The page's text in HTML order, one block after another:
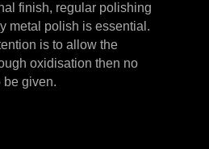
finish, regular polishing
metal polish is essential.
is to allow the
oxidisation then no
be given.